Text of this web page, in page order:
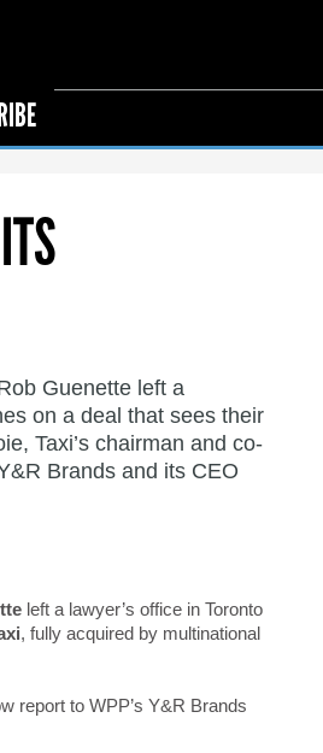
Guenette left a
on a deal that sees their
Taxi’s chairman and co-
Brands and its CEO
left a lawyer’s office in Toronto
, fully acquired by multinational
report to WPP’s Y&R Brands